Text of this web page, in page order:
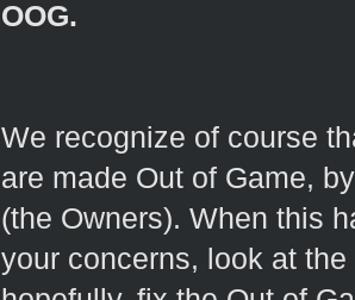
OOG.
We recognize of course
are made Out of Game,
(the Owners). When this
your concerns, look at